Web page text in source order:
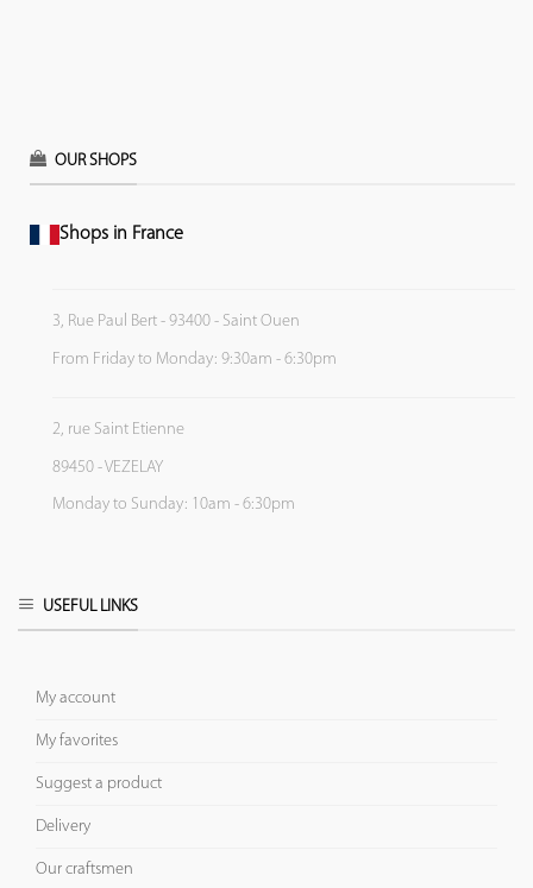
OUR SHOPS
Shops in France
3, Rue Paul Bert - 93400 - Saint Ouen
From Friday to Monday: 9:30am - 6:30pm
2, rue Saint Etienne
89450 - VEZELAY
Monday to Sunday: 10am - 6:30pm
USEFUL LINKS
My account
My favorites
Suggest a product
Delivery
Our craftsmen